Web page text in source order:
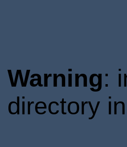
Warning:
directory in